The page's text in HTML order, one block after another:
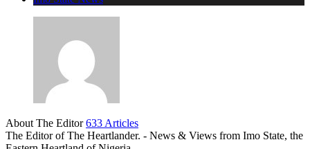
About The Editor633 Articles
The Editor of The Heartlander. - News & Views from Imo State, the